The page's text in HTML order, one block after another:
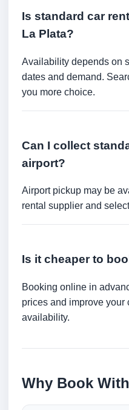
Is standard car
La Plata?
Availability depends on
dates and demand.
you more choice.
Can I collect
airport?
Airport pickup may be
rental supplier and
Is it cheaper to
Booking online in
prices and improve
availability.
Why Book